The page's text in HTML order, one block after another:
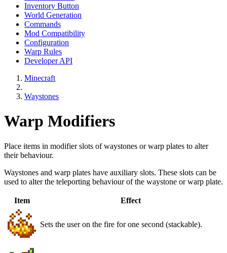
Inventory Button
World Generation
Commands
Mod Compatibility
Configuration
Warp Rules
Developer API
Minecraft
Waystones
Warp Modifiers
Place items in modifier slots of waystones or warp plates to alter
their behaviour.
Waystones and warp plates have auxiliary slots. These slots can be
used to alter the teleporting behaviour of the waystone or warp plate.
Item Effect
Sets the user on the fire for one second (stackable).